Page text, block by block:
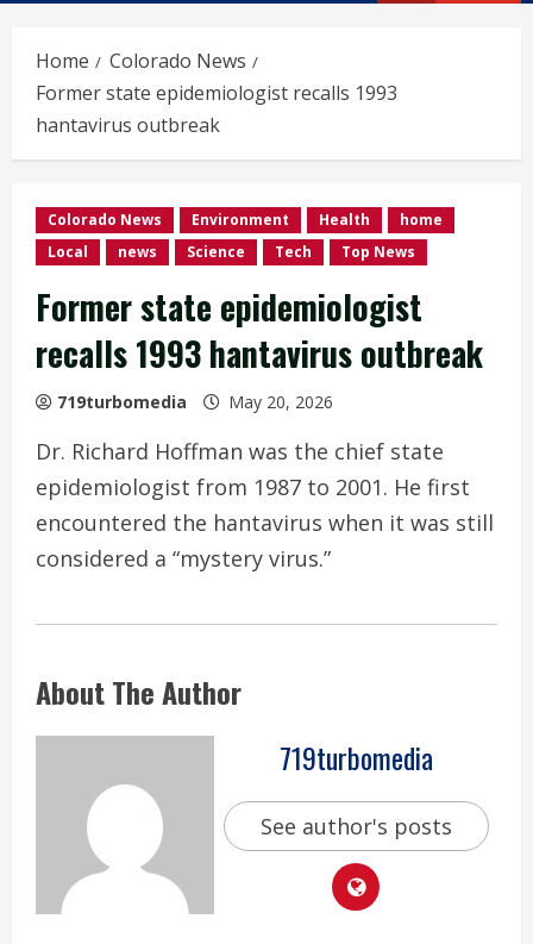
Home
Colorado News
Former state epidemiologist recalls 1993
hantavirus outbreak
Colorado News Environment Health
home
Local
news Science Tech Top News
Former state epidemiologist
recalls 1993 hantavirus outbreak
719turbomedia May 20, 2026
Dr. Richard Hoffman was the chief state
epidemiologist from 1987 to 2001. He first
encountered the hantavirus when it was still
considered a “mystery virus.”
About The Author
719turbomedia
See author's posts